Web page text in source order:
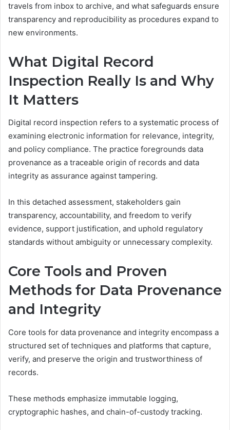
travels from inbox to archive, and what safeguards ensure
transparency and reproducibility as procedures expand to
new environments.
What Digital Record
Inspection Really Is and Why
It Matters
Digital record inspection refers to a systematic process of
examining electronic information for relevance, integrity,
and policy compliance. The practice foregrounds data
provenance as a traceable origin of records and data
integrity as assurance against tampering.
In this detached assessment, stakeholders gain
transparency, accountability, and freedom to verify
evidence, support justification, and uphold regulatory
standards without ambiguity or unnecessary complexity.
Core Tools and Proven
Methods for Data Provenance
and Integrity
Core tools for data provenance and integrity encompass a
structured set of techniques and platforms that capture,
verify, and preserve the origin and trustworthiness of
records.
These methods emphasize immutable logging,
cryptographic hashes, and chain-of-custody tracking.